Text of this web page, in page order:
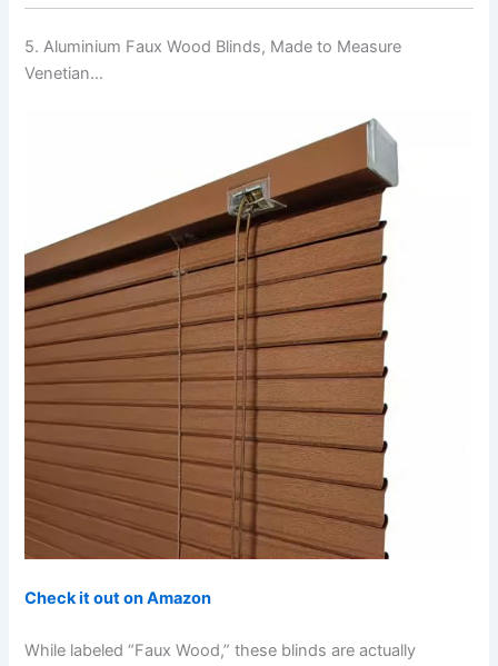
5. Aluminium Faux Wood Blinds, Made to Measure
Venetian…
Check it out on Amazon
While labeled “Faux Wood,” these blinds are actually